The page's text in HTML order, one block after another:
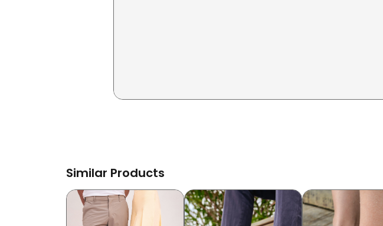
Similar Products